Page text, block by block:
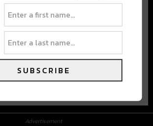
Advertisement
SUBSCRIBE